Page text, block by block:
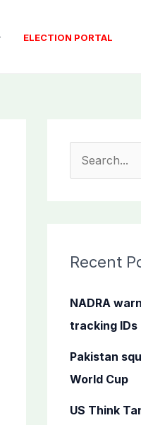
ELECTION PORTAL
c
f
o
Recent
NADRA
tracking IDs
Pakistan
World Cup
US Think